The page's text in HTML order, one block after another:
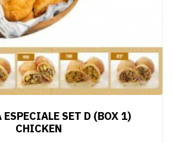
ESPECIALE SET D (BOX 1)
CHICKEN